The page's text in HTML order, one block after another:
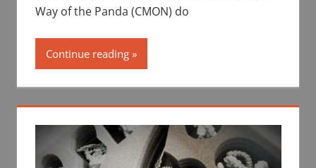
Way of the Panda (CMON) do
Continue reading